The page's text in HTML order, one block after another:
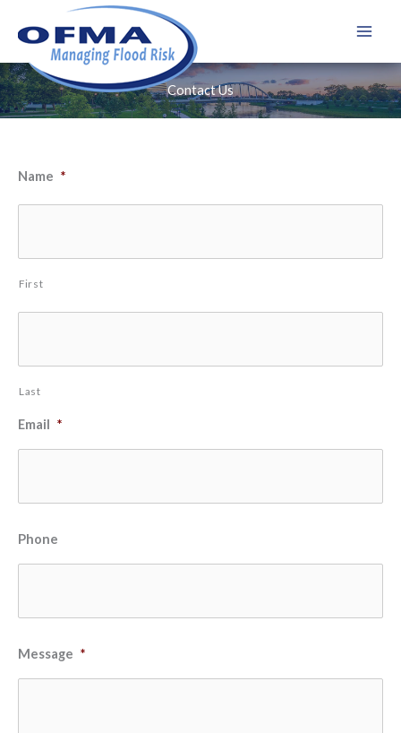
Contact Us
Name *
First
Last
Email *
Phone
Message *